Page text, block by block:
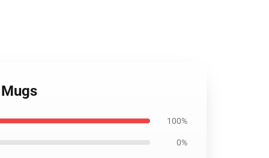
100%
0%